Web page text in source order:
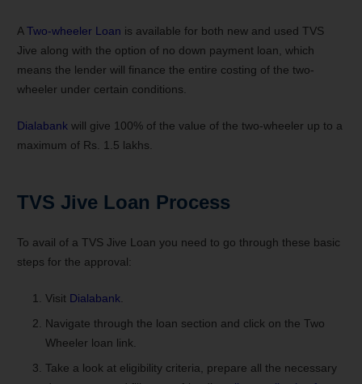
ATwo-wheeler Loan is available for both new and used TVS
Jive along with the option of no down payment loan, which
means the lender will finance the entire costing of the two-
wheeler under certain conditions.
Dialabank will give 100% of the value of the two-wheeler up to a
maximum of Rs. 1.5 lakhs.
TVS Jive Loan Process
To avail of a TVS Jive Loan you need to go through these basic
steps for the approval:
Visit Dialabank
Navigate through the loan section and click on the Two
Wheeler loan link.
Take a look at eligibility criteria, prepare all the necessary